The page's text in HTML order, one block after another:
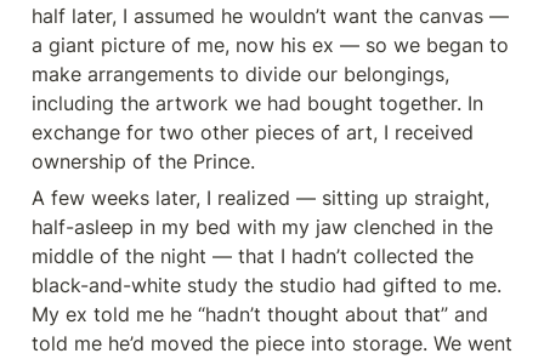
half later, I assumed he wouldn’t want the canvas —
a giant picture of me, now his ex — so we began to
make arrangements to divide our belongings,
including the artwork we had bought together. In
exchange for two other pieces of art, I received
ownership of the Prince.
A few weeks later, I realized — sitting up straight,
half-asleep in my bed with my jaw clenched in the
middle of the night — that I hadn’t collected the
black-and-white study the studio had gifted to me.
My ex told me he “hadn’t thought about that” and
told me he’d moved the piece into storage. We went